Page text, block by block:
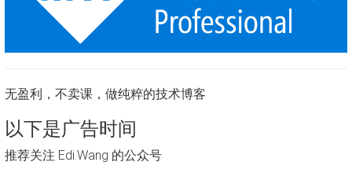
无盈利，不卖课，做纯粹的技术博客
以下是广告时间
推荐关注 Edi.Wang 的公众号